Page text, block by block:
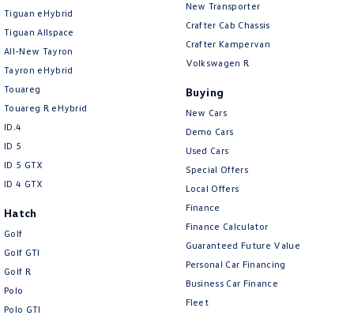
Tiguan eHybrid
Tiguan Allspace
All-New Tayron
Tayron eHybrid
Touareg
Touareg R eHybrid
ID.4
ID 5
ID 5 GTX
ID 4 GTX
Hatch
Golf
Golf GTI
Golf R
Polo
Polo GTI
New Transporter
Crafter Cab Chassis
Crafter Kampervan
Volkswagen R
Buying
New Cars
Demo Cars
Used Cars
Special Offers
Local Offers
Finance
Finance Calculator
Guaranteed Future Value
Personal Car Financing
Business Car Finance
Fleet